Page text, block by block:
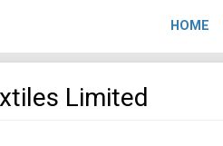
HOME
Limited